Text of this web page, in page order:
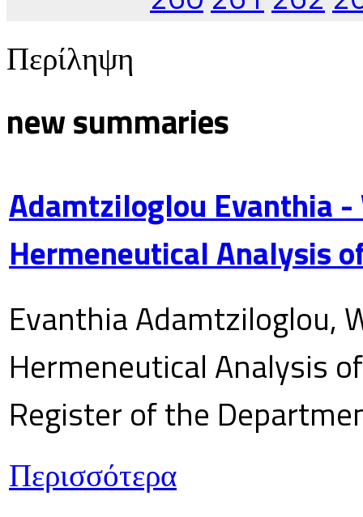
Περίληψη
new summaries
Adamtziloglou Evanthia
Hermeneutical Analysis
Evanthia Adamtziloglou,
Hermeneutical Analysis
Register of the
Περισσότερα